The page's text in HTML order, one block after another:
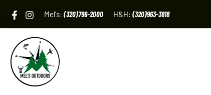
content
Mel's: (320)796-2000 H&H: (320)963-3818